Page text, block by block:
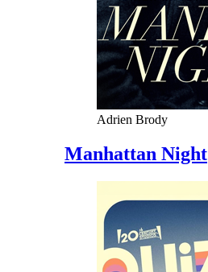
Adrien Brody
Manhattan Night